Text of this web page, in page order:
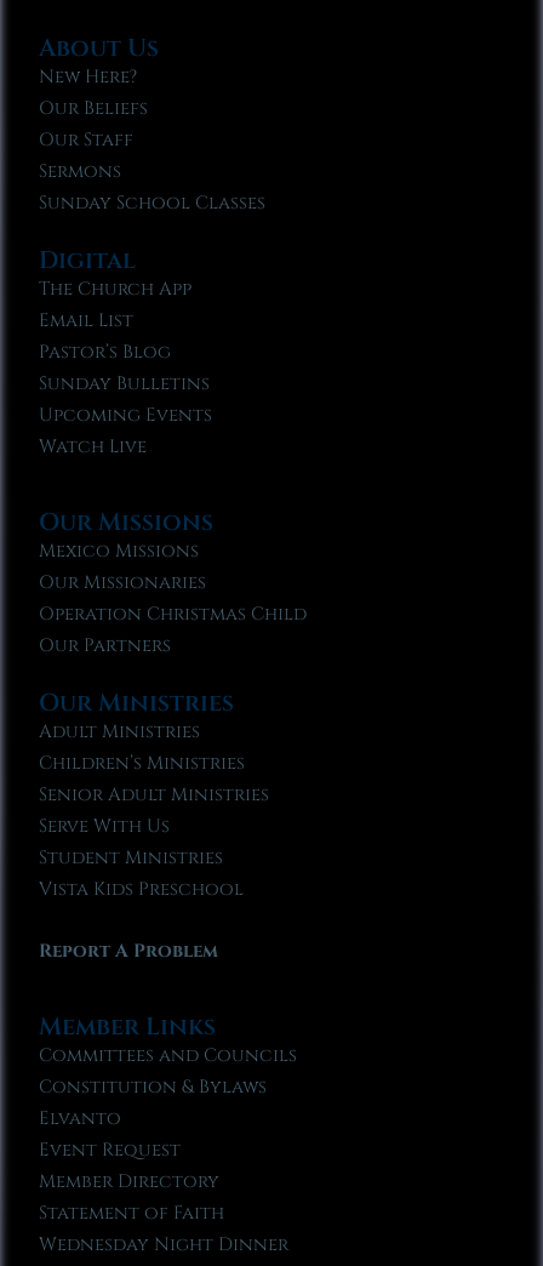
About Us
New Here?
Our Beliefs
Our Staff
Sermons
Sunday School Classes
Digital
The Church App
Email List
Pastor’s Blog
Sunday Bulletins
Upcoming Events
Watch Live
Our Missions
Mexico Missions
Our Missionaries
Operation Christmas Child
Our Partners
Our Ministries
Adult Ministries
Children’s Ministries
Senior Adult Ministries
Serve With Us
Student Ministries
Vista Kids Preschool
Report A Problem
Member Links
Committees and Councils
Constitution & Bylaws
Elvanto
Event Request
Member Directory
Statement of Faith
Wednesday Night Dinner